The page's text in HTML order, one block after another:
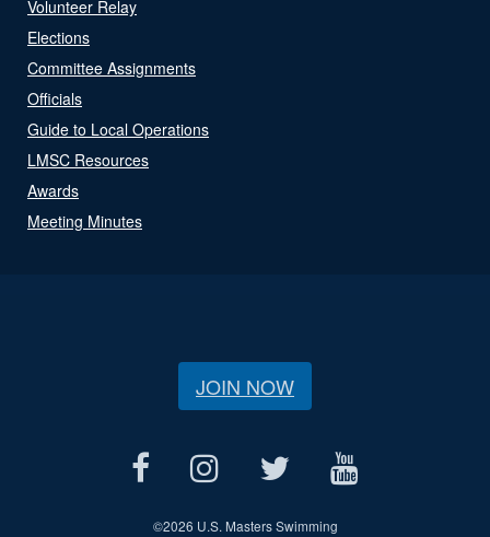
Volunteer Relay
Elections
Committee Assignments
Officials
Guide to Local Operations
LMSC Resources
Awards
Meeting Minutes
JOIN NOW
©2026 U.S. Masters Swimming